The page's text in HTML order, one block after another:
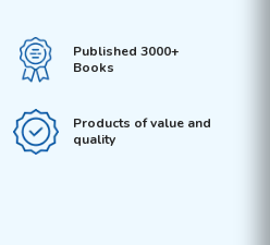
Published 3000+
Books
Products of value and
quality